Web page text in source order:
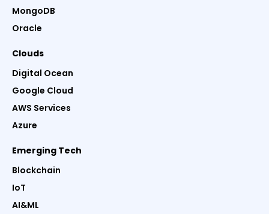
MongoDB
Oracle
Clouds
Digital Ocean
Google Cloud
AWS Services
Azure
Emerging Tech
Blockchain
IoT
AI&ML